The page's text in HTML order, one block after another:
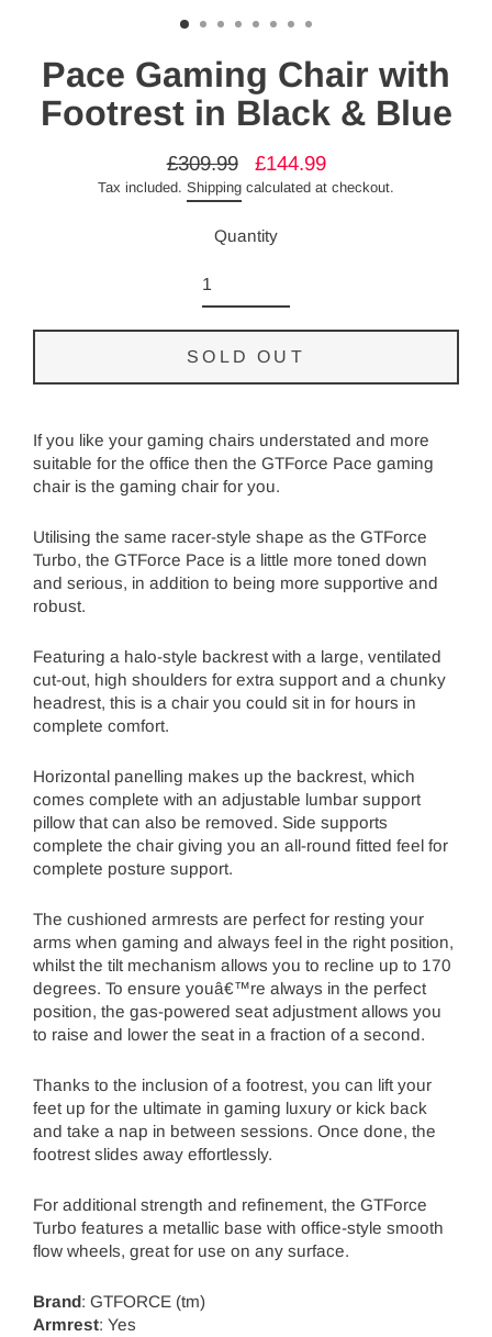
Pace Gaming Chair with
Footrest in Black & Blue
Regular
price
£309.99 Sale
price
£144.99
Tax included. Shipping calculated at checkout.
Quantity
SOLD OUT
If you like your gaming chairs understated and more
suitable for the office then the GTForce Pace gaming
chair is the gaming chair for you.
Utilising the same racer-style shape as the GTForce
Turbo, the GTForce Pace is a little more toned down
and serious, in addition to being more supportive and
robust.
Featuring a halo-style backrest with a large, ventilated
cut-out, high shoulders for extra support and a chunky
headrest, this is a chair you could sit in for hours in
complete comfort.
Horizontal panelling makes up the backrest, which
comes complete with an adjustable lumbar support
pillow that can also be removed. Side supports
complete the chair giving you an all-round fitted feel for
complete posture support.
The cushioned armrests are perfect for resting your
arms when gaming and always feel in the right position,
whilst the tilt mechanism allows you to recline up to 170
degrees. To ensure youâ€™re always in the perfect
position, the gas-powered seat adjustment allows you
to raise and lower the seat in a fraction of a second.
Thanks to the inclusion of a footrest, you can lift your
feet up for the ultimate in gaming luxury or kick back
and take a nap in between sessions. Once done, the
footrest slides away effortlessly.
For additional strength and refinement, the GTForce
Turbo features a metallic base with office-style smooth
flow wheels, great for use on any surface.
Brand: GTFORCE (tm)
Armrest: Yes